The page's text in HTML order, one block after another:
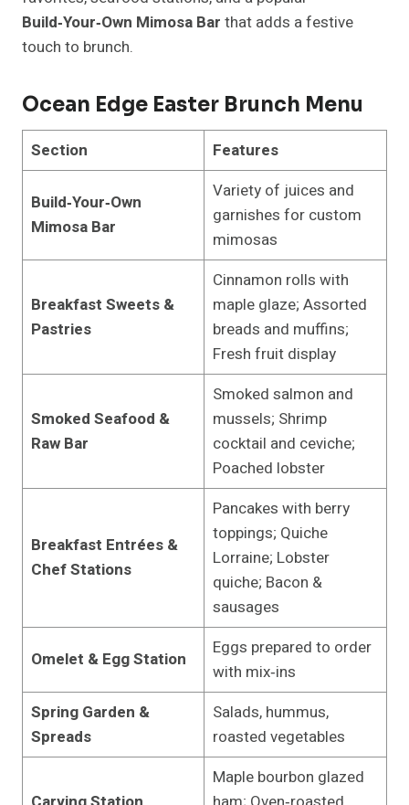
Build‑Your‑Own Mimosa Bar that adds a festive
touch to brunch.
Ocean Edge Easter Brunch Menu
Section Features
Build‑Your‑Own
Mimosa Bar
Variety of juices and
garnishes for custom
mimosas
Breakfast Sweets &
Pastries
Cinnamon rolls with
maple glaze; Assorted
breads and muffins;
Fresh fruit display
Smoked Seafood &
Raw Bar
Smoked salmon and
mussels; Shrimp
cocktail and ceviche;
Poached lobster
Breakfast Entrées &
Chef Stations
Pancakes with berry
toppings; Quiche
Lorraine; Lobster
quiche; Bacon &
sausages
Omelet & Egg Station
Eggs prepared to order
with mix‑ins
Spring Garden &
Spreads
Salads, hummus,
roasted vegetables
Maple bourbon glazed